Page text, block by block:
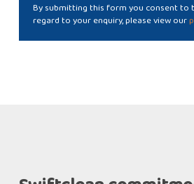
By submitting this form you consent to
regard to your enquiry, please view our